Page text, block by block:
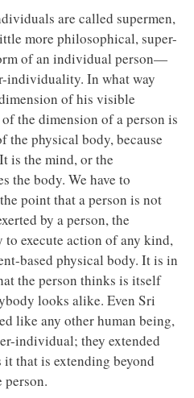
are called supermen,
more philosophical, super-
of an individual person—
individuality. In what way
of his visible
the dimension of a person is
the physical body, because
is the mind, or the
the body. We have to
point that a person is not
by a person, the
execute action of any kind,
based physical body. It is in
the person thinks is itself
looks alike. Even Sri
like any other human being,
individual; they extended
it that is extending beyond